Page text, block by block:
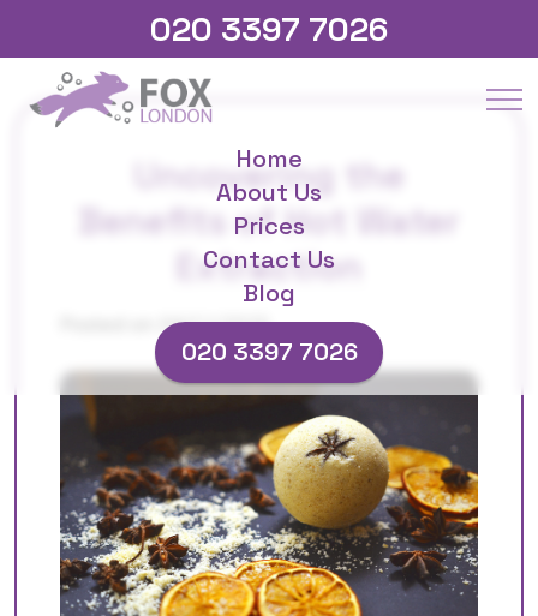
020 3397 7026
Home
About Us
Prices
Contact Us
Blog
020 3397 7026
Uncovering the
Benefits of Hot Water
Extraction
Posted on 04/11/2025